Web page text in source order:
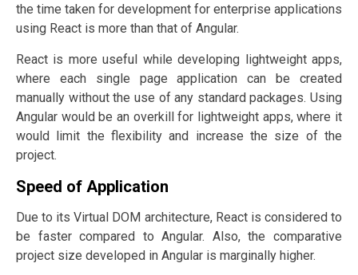
the time taken for development for enterprise applications
using React is more than that of Angular.
React is more useful while developing lightweight apps,
where each single page application can be created
manually without the use of any standard packages. Using
Angular would be an overkill for lightweight apps, where it
would limit the flexibility and increase the size of the
project.
Speed of Application
Due to its Virtual DOM architecture, React is considered to
be faster compared to Angular. Also, the comparative
project size developed in Angular is marginally higher.